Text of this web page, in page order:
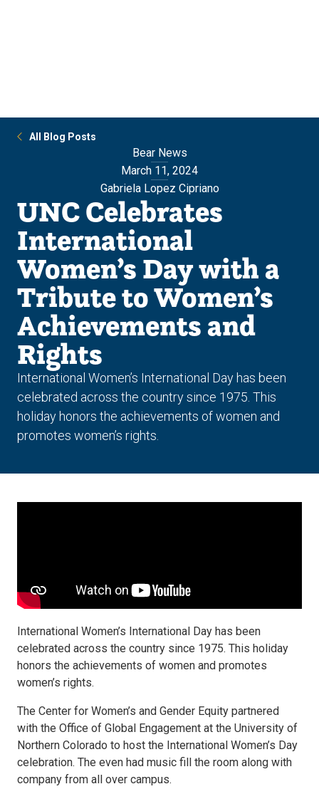
All Blog Posts
Bear News
March 11, 2024
Gabriela Lopez Cipriano
UNC Celebrates
International
Women’s Day with a
Tribute to Women’s
Achievements and
Rights
International Women’s International Day has been
celebrated across the country since 1975. This
holiday honors the achievements of women and
promotes women’s rights.
International Women’s International Day has been
celebrated across the country since 1975. This holiday
honors the achievements of women and promotes
women’s rights.
The Center for Women’s and Gender Equity partnered
with the Office of Global Engagement at the University of
Northern Colorado to host the International Women’s Day
celebration. The even had music fill the room along with
company from all over campus.